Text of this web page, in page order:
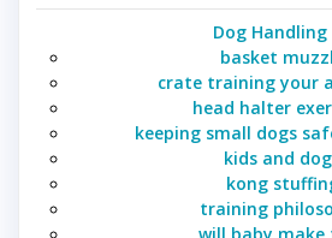
Dog Handling
basket
crate training your
head halter
keeping small dogs
kids and
kong
training